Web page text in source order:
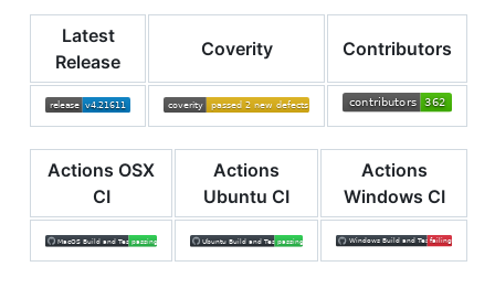
Latest
Release
Coverity Contributors
Actions OSX
CI
Actions
Ubuntu CI
Actions
Windows CI